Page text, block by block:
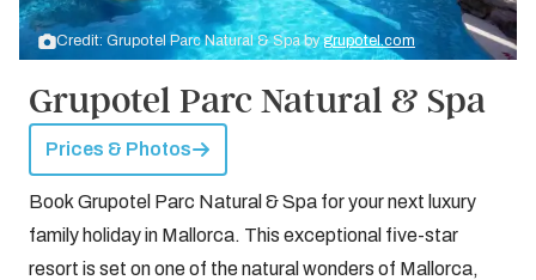
Credit: Grupotel Parc Natural & Spa bygrupotel.com
Grupotel Parc Natural & Spa
Prices & Photos
Book Grupotel Parc Natural & Spa for your next luxury
family holiday in Mallorca. This exceptional five-star
resort is set on one of the natural wonders of Mallorca,